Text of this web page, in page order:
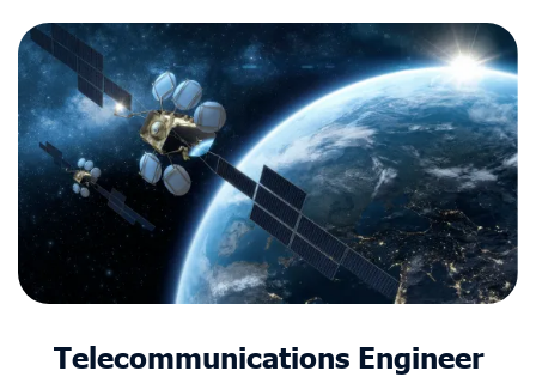
Telecommunications Engineer